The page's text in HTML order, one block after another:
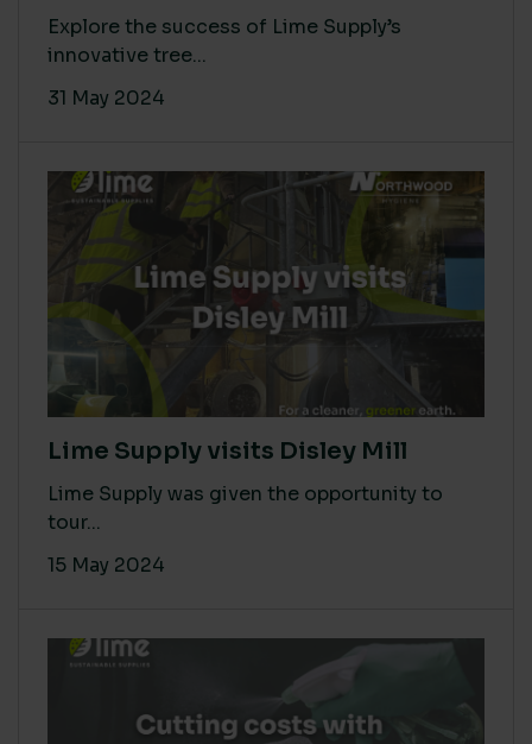
Explore the success of Lime Supply’s
innovative tree...
31 May 2024
Lime Supply visits Disley Mill
Lime Supply was given the opportunity to
tour...
15 May 2024